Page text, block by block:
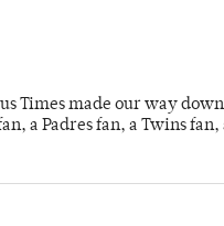
Times made our way
a Padres fan, a Twins